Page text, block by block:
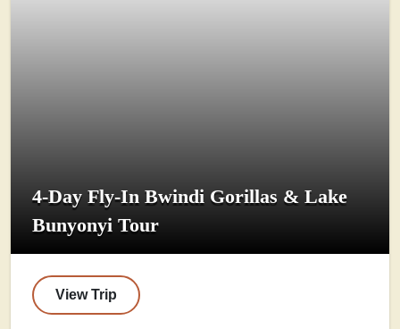
4-Day Fly-In Bwindi Gorillas & Lake
Bunyonyi Tour
View Trip